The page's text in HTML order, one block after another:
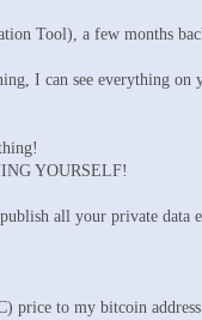
Tool), a few months
I can see everything
YOURSELF!
all your private data
price to my bitcoin